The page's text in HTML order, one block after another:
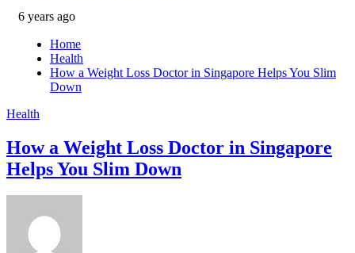
6 years ago
Home
Health
How a Weight Loss Doctor in Singapore Helps You Slim
Down
Health
How a Weight Loss Doctor in Singapore
Helps You Slim Down